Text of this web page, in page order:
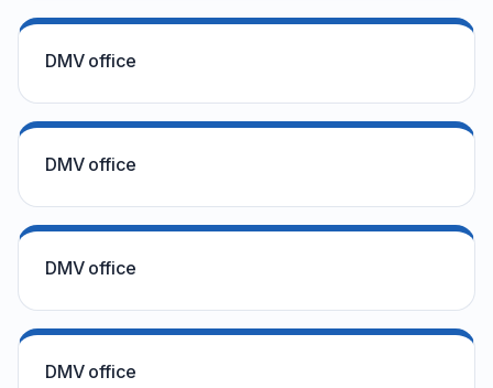
DMV office
DMV office
DMV office
DMV office